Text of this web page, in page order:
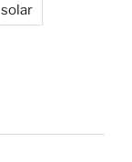
solar